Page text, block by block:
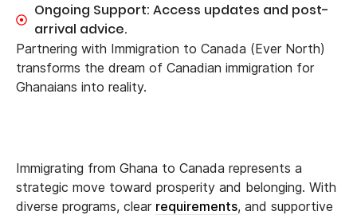
Ongoing Support: Access updates and post-
arrival advice.
Partnering with Immigration to Canada (Ever North)
transforms the dream of Canadian immigration for
Ghanaians into reality.
Immigrating from Ghana to Canada represents a
strategic move toward prosperity and belonging. With
diverse programs, clear requirements, and supportive